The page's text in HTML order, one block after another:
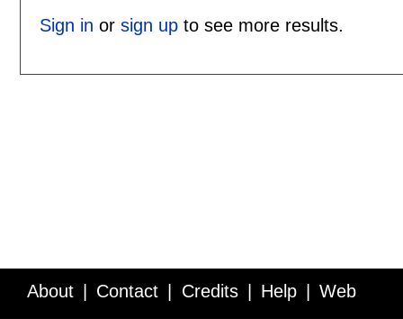
Sign in or sign upto see more results.
About Contact Credits Help Web